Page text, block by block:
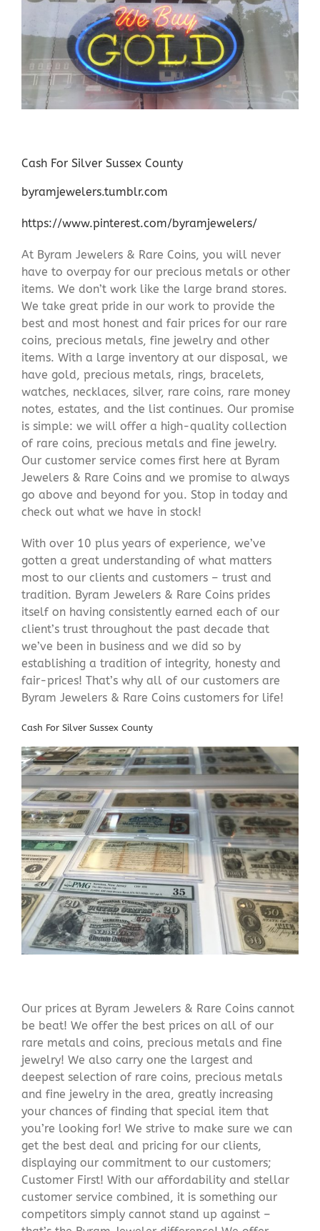
Cash For Silver Sussex County
byramjewelers.tumblr.com
https://www.pinterest.com/byramjewelers/
At Byram Jewelers & Rare Coins, you will never
have to overpay for our precious metals or other
items. We don’t work like the large brand stores.
We take great pride in our work to provide the
best and most honest and fair prices for our rare
coins, precious metals, fine jewelry and other
items. With a large inventory at our disposal, we
have gold, precious metals, rings, bracelets,
watches, necklaces, silver, rare coins, rare money
notes, estates, and the list continues. Our promise
is simple: we will offer a high-quality collection
of rare coins, precious metals and fine jewelry.
Our customer service comes first here at Byram
Jewelers & Rare Coins and we promise to always
go above and beyond for you. Stop in today and
check out what we have in stock!
With over 10 plus years of experience, we’ve
gotten a great understanding of what matters
most to our clients and customers – trust and
tradition. Byram Jewelers & Rare Coins prides
itself on having consistently earned each of our
client’s trust throughout the past decade that
we’ve been in business and we did so by
establishing a tradition of integrity, honesty and
fair-prices! That’s why all of our customers are
Byram Jewelers & Rare Coins customers for life!
Cash For Silver Sussex County
Our prices at Byram Jewelers & Rare Coins cannot
be beat! We offer the best prices on all of our
rare metals and coins, precious metals and fine
jewelry! We also carry one the largest and
deepest selection of rare coins, precious metals
and fine jewelry in the area, greatly increasing
your chances of finding that special item that
you’re looking for! We strive to make sure we can
get the best deal and pricing for our clients,
displaying our commitment to our customers;
Customer First! With our affordability and stellar
customer service combined, it is something our
competitors simply cannot stand up against –